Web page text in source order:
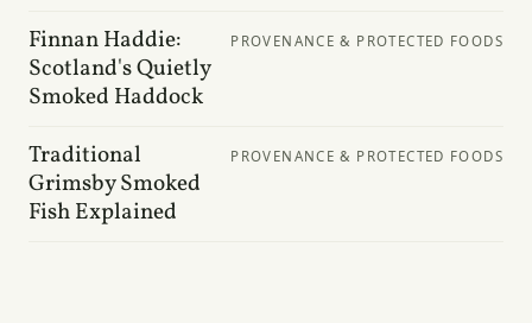
Finnan Haddie:
Scotland's Quietly
Smoked Haddock
PROVENANCE & PROTECTED FOODS
Traditional
Grimsby Smoked
Fish Explained
PROVENANCE & PROTECTED FOODS